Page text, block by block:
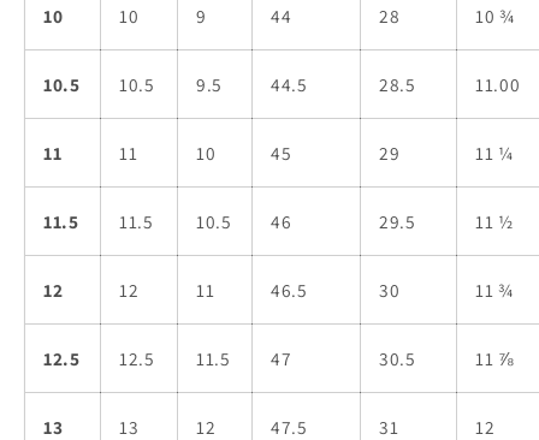
10 10 9 44 28 10 ¾
10.5 10.5 9.5 44.5 28.5 11.00
11 11 10 45 29 11 ¼
11.5 11.5 10.5 46 29.5 11 ½
12 12 11 46.5 30 11 ¾
12.5 12.5 11.5 47 30.5 11 ⅞
13 13 12 47.5 31 12